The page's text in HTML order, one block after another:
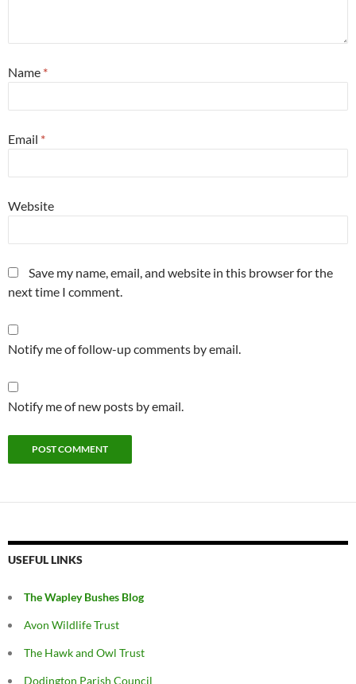
Name *
Email *
Website
Save my name, email, and website in this browser for the
next time I comment.
Notify me of follow-up comments by email.
Notify me of new posts by email.
USEFUL LINKS
The Wapley Bushes Blog
Avon Wildlife Trust
The Hawk and Owl Trust
Dodington Parish Council